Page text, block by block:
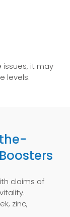
issues, it may
levels.
claims of
zinc,